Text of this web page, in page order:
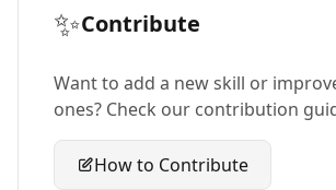
✨Contribute
Want to add a new skill or
ones? Check our contribution
How to Contribute